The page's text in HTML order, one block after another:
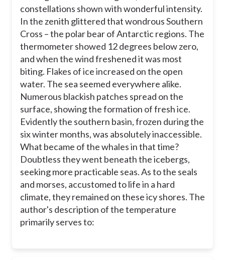
explain the hardships the boatmen
identify the causes of the temperature
decrease.
intensify the setting, so the reader can
experience the boatmen's difficult
journey.
constellations shown with wonderful intensity.
In the zenith glittered that wondrous Southern
Cross – the polar bear of Antarctic regions. The
thermometer showed 12 degrees below zero,
and when the wind freshened it was most
biting. Flakes of ice increased on the open
water. The sea seemed everywhere alike.
Numerous blackish patches spread on the
surface, showing the formation of fresh ice.
Evidently the southern basin, frozen during the
six winter months, was absolutely inaccessible.
What became of the whales in that time?
Doubtless they went beneath the icebergs,
seeking more practicable seas. As to the seals
and morses, accustomed to life in a hard
climate, they remained on these icy shores. The
author's description of the temperature
primarily serves to: